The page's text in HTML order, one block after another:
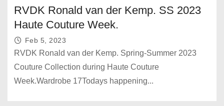
RVDK Ronald van der Kemp. SS 2023
Haute Couture Week.
Feb 5, 2023
RVDK Ronald van der Kemp. Spring-Summer 2023
Couture Collection during Haute Couture
Week.Wardrobe 17Todays happening...